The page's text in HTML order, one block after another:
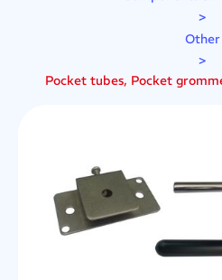
>
Other
>
Pocket tubes, Pocket